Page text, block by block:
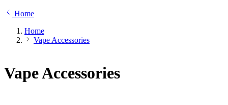
Home
Home
Vape Accessories
Vape Accessories